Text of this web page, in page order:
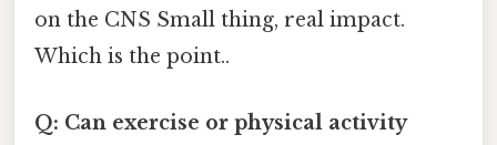
on the CNS Small thing, real impact.
Which is the point..
Q: Can exercise or physical activity